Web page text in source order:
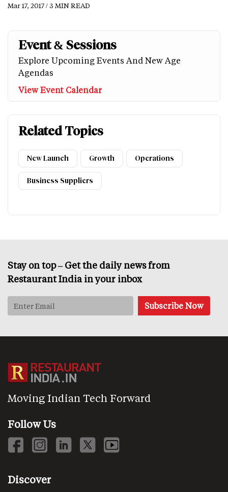
Mar 17, 2017 / 3 MIN READ
Event & Sessions
Explore Upcoming Events And New Age
Agendas
View Event Calendar
Related Topics
New Launch Growth Operations
Business Suppliers
Stay on top – Get the daily news from
Restaurant India in your inbox
Moving Indian Tech Forward
Follow Us
Discover